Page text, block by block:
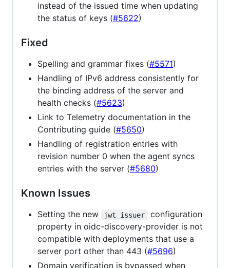
instead of the issued time when updating
the status of keys (#5622)
Fixed
Spelling and grammar fixes (#5571)
Handling of IPv6 address consistently for
the binding address of the server and
health checks (#5623)
Link to Telemetry documentation in the
Contributing guide (#5650)
Handling of registration entries with
revision number 0 when the agent syncs
entries with the server (#5680)
Known Issues
Setting the new jwt_issuer
configuration
property in oidc-discovery-provider is not
compatible with deployments that use a
server port other than 443 (#5696)
Domain verification is bypassed when